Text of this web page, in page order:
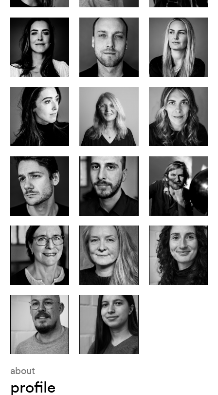
Manon Sollie
head of business and legal
Noor Boekelman
head of finance
Jip Verwiel
assistant finance manager
Iris Jansen
producer
Judy Tossell
post production supervisor
Michelle Hoekstra
Menno Habets
producer - lemming film belgium
Maarten D’Hollander
line producer - lemming film belgium
Grietje Lammertyn
head of business and legal - lemming film belgium
Karen Lanckmans Brandi van de Mortel
accountant - lemming film belgium
David Claeys
assistant accounting - lemming film belgium
Olsa BajramI
about
profile